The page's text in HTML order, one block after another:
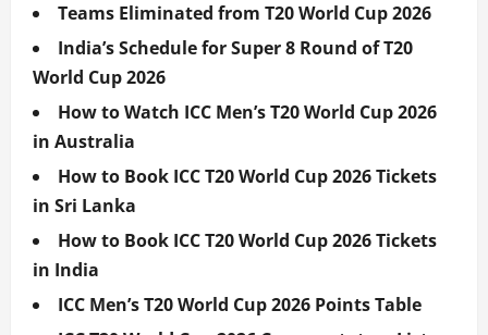
Teams Eliminated from T20 World Cup 2026
India’s Schedule for Super 8 Round of T20
World Cup 2026
How to Watch ICC Men’s T20 World Cup 2026
in Australia
How to Book ICC T20 World Cup 2026 Tickets
in Sri Lanka
How to Book ICC T20 World Cup 2026 Tickets
in India
ICC Men’s T20 World Cup 2026 Points Table